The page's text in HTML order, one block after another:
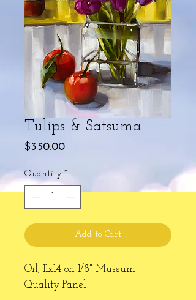
Tulips & Satsuma
$350.00Price
Quantity *
Add to Cart
Oil, 11x14 on 1/8" Museum
Quality Panel